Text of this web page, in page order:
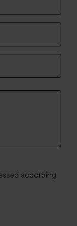
according